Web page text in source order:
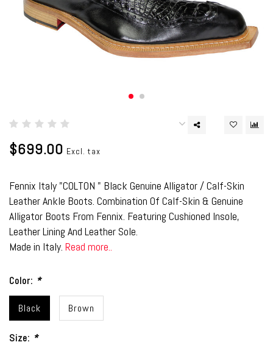
$699.00 Excl. tax
Fennix Italy "COLTON " Black Genuine Alligator / Calf-Skin
Leather Ankle Boots. Combination Of Calf-Skin & Genuine
Alligator Boots From Fennix. Featuring Cushioned Insole,
Leather Lining And Leather Sole.
Made in Italy. Read more..
Color: *
Black Brown
Size: *